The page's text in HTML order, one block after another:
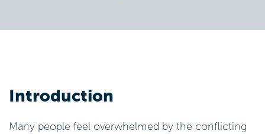
Introduction
Many people feel overwhelmed by the conflicting